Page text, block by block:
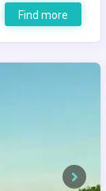
Find more
Next